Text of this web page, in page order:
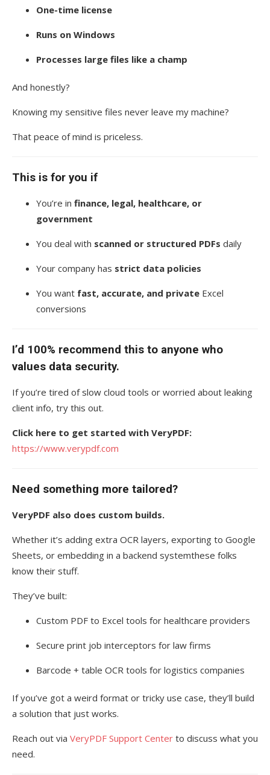
One-time license
Runs on Windows
Processes large files like a champ
And honestly?
Knowing my sensitive files never leave my machine?
That peace of mind is priceless.
This is for you if
You’re in finance, legal, healthcare, or
government
You deal with scanned or structured PDFs daily
Your company has strict data policies
You want fast, accurate, and private Excel
conversions
I’d 100% recommend this to anyone who
values data security.
If you’re tired of slow cloud tools or worried about leaking
client info, try this out.
Click here to get started with VeryPDF:
https://www.verypdf.com
Need something more tailored?
VeryPDF also does custom builds.
Whether it’s adding extra OCR layers, exporting to Google
Sheets, or embedding in a backend systemthese folks
know their stuff.
They’ve built:
Custom PDF to Excel tools for healthcare providers
Secure print job interceptors for law firms
Barcode + table OCR tools for logistics companies
If you’ve got a weird format or tricky use case, they’ll build
a solution that just works.
Reach out via VeryPDF Support Center to discuss what you
need.